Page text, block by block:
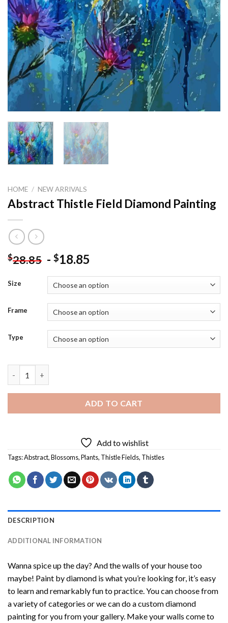
HOME / NEW ARRIVALS
Abstract Thistle Field Diamond Painting
$28.85 - $18.85
Size
Frame
Type
ADD TO CART
Add to wishlist
Tags:Abstract,Blossoms,Plants, Thistle Fields, Thistles
DESCRIPTION
ADDITIONAL INFORMATION
Wanna spice up the day? And the walls of your house too
maybe! Paint by diamond is what you’re looking for, it’s easy
to learn and remarkably fun to practice. You can choose from
a variety of categories or we can do a custom diamond
painting for you from your gallery. Make your walls come to